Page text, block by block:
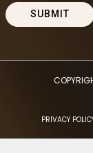
PRIVACY